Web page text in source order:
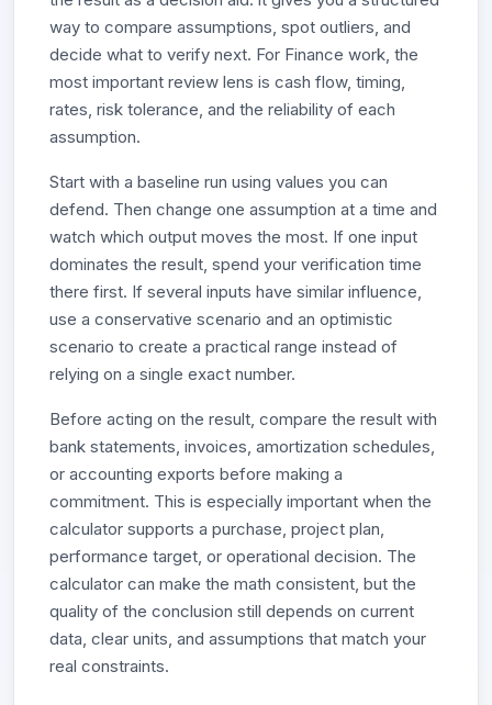
way to compare assumptions, spot outliers, and
decide what to verify next. For Finance work, the
most important review lens is cash flow, timing,
rates, risk tolerance, and the reliability of each
assumption.
Start with a baseline run using values you can
defend. Then change one assumption at a time and
watch which output moves the most. If one input
dominates the result, spend your verification time
there first. If several inputs have similar influence,
use a conservative scenario and an optimistic
scenario to create a practical range instead of
relying on a single exact number.
Before acting on the result, compare the result with
bank statements, invoices, amortization schedules,
or accounting exports before making a
commitment. This is especially important when the
calculator supports a purchase, project plan,
performance target, or operational decision. The
calculator can make the math consistent, but the
quality of the conclusion still depends on current
data, clear units, and assumptions that match your
real constraints.